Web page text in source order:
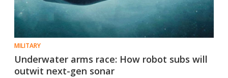
MILITARY
Underwater arms race: How robot subs will
outwit next-gen sonar